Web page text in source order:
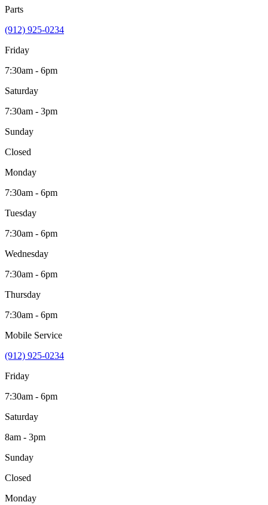
Parts
(912) 925-0234
Friday
7:30am - 6pm
Saturday
7:30am - 3pm
Sunday
Closed
Monday
7:30am - 6pm
Tuesday
7:30am - 6pm
Wednesday
7:30am - 6pm
Thursday
7:30am - 6pm
Mobile Service
(912) 925-0234
Friday
7:30am - 6pm
Saturday
8am - 3pm
Sunday
Closed
Monday